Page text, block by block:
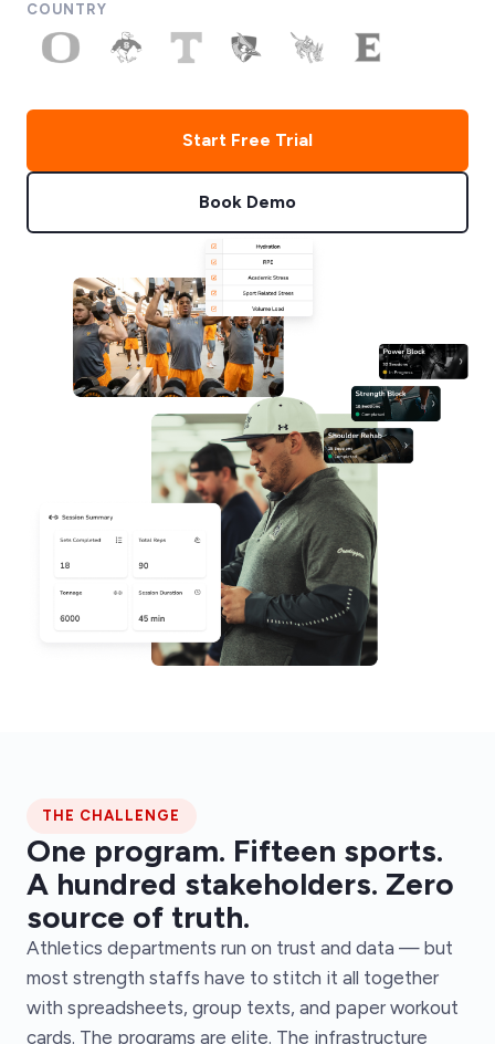
COUNTRY
Start Free Trial
Book Demo
THE CHALLENGE
One program. Fifteen sports.
A hundred stakeholders. Zero
source of truth.
Athletics departments run on trust and data — but
most strength staffs have to stitch it all together
with spreadsheets, group texts, and paper workout
cards. The programs are elite. The infrastructure